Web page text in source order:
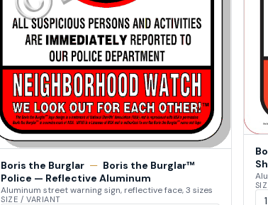
Boris the Burglar — Boris the Burglar™
Police — Reflective Aluminum
Aluminum street warning sign, reflective face, 3 sizes
SIZE / VARIANT